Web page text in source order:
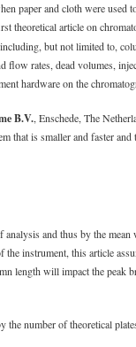
paper and cloth were used
theoretical article on
but not limited to,
flow rates, dead volumes,
hardware on the
B.V., Enschede, The
that is smaller and faster and
and thus by the
instrument, this article
length will impact the peak
the number of theoretical